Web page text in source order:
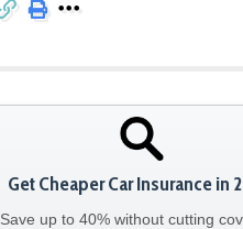
Get Cheaper Car Insurance in
Save up to 40% without cutting